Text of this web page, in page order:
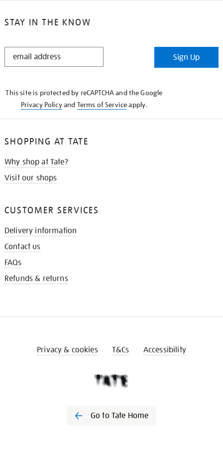
STAY IN THE KNOW
STAY
Sign Up
This site is protected by reCAPTCHA and the Google
Privacy Policyand Terms of Serviceapply.
SHOPPING AT TATE
Why shop at Tate?
Visit our shops
CUSTOMER SERVICES
Delivery information
Contact us
FAQs
Refunds & returns
Privacy & cookies T&Cs Accessibility
Go to Tate Home